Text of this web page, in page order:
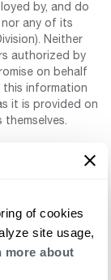
of cookies
site usage,
more about
by, and do
any of its
Neither
authorized by
on behalf
this information
it is provided on